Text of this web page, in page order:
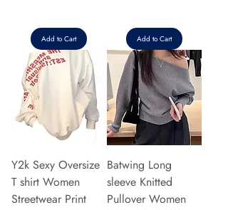
Add to Cart Add to Cart
Y2k Sexy Oversize
T shirt Women
Streetwear Print
Batwing Long
sleeve Knitted
Pullover Women